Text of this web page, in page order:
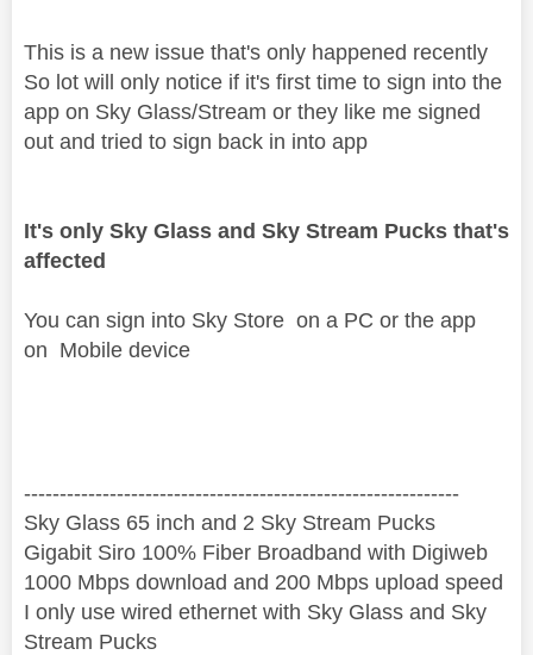
This is a new issue that's only happened recently
So lot will only notice if it's first time to sign into the
app on Sky Glass/Stream or they like me signed
out and tried to sign back in into app
It's only Sky Glass and Sky Stream Pucks that's
affected
You can sign into Sky Store on a PC or the app
on Mobile device
‐-----‐----------------‐-------------------------------------
Sky Glass 65 inch and 2 Sky Stream Pucks
Gigabit Siro 100% Fiber Broadband with Digiweb
1000 Mbps download and 200 Mbps upload speed
I only use wired ethernet with Sky Glass and Sky
Stream Pucks